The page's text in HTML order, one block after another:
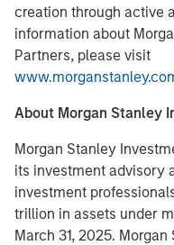
creation through active
information about
Partners, please visit
About Morgan Stanley
Morgan Stanley
its investment advisory
investment
trillion in assets under
March 31, 2025.